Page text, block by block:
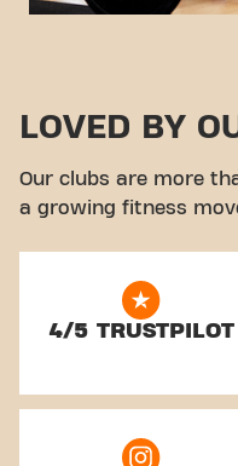
LOVED BY
Our clubs are more
a growing fitness
4/5 TRUSTPILOT